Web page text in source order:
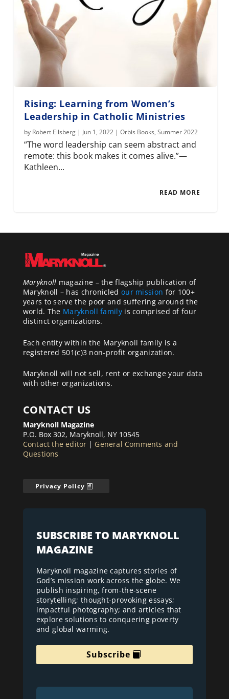
Rising: Learning from Women’s
Leadership in Catholic Ministries
by Robert Ellsberg | Jun 1, 2022 |Orbis Books,Summer 2022
“The word leadership can seem abstract and
remote: this book makes it comes alive.”—
Kathleen...
READ MORE
Maryknoll magazine – the flagship publication of
Maryknoll – has chronicled our mission for 100+
years to serve the poor and suffering around the
world. The Maryknoll familyis comprised of four
distinct organizations.
Each entity within the Maryknoll family is a
registered 501(c)3 non-profit organization.
Maryknoll will not sell, rent or exchange your data
with other organizations.
CONTACT US
Maryknoll Magazine
P.O. Box 302, Maryknoll, NY 10545
Contact the editor | General Comments and
Questions
Privacy Policy
SUBSCRIBE TO MARYKNOLL
MAGAZINE
Maryknoll magazine captures stories of
God’s mission work across the globe. We
publish inspiring, from-the-scene
storytelling; thought-provoking essays;
impactful photography; and articles that
explore solutions to conquering poverty
and global warming.
Subscribe